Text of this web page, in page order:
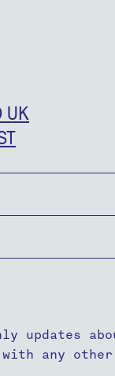
UK
updates
any